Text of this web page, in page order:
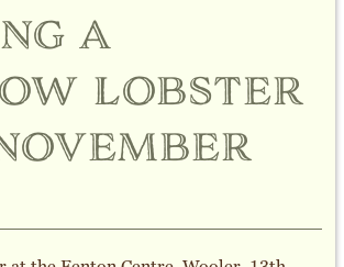
a
lobster